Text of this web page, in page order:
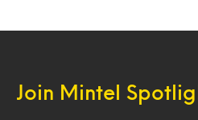
Join Mintel